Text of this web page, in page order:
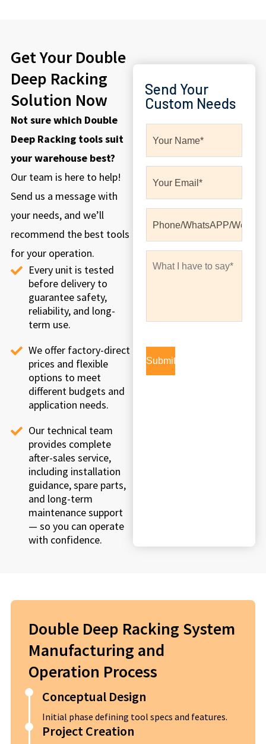
Get Your Double
Deep Racking
Solution Now
Not sure which Double
Deep Racking tools suit
your warehouse best?
Our team is here to help!
Send us a message with
your needs, and we’ll
recommend the best tools
for your operation.
Every unit is tested
before delivery to
guarantee safety,
reliability, and long-
term use.
We offer factory-direct
prices and flexible
options to meet
different budgets and
application needs.
Our technical team
provides complete
after-sales service,
including installation
guidance, spare parts,
and long-term
maintenance support
— so you can operate
with confidence.
Send Your
Custom Needs
Double Deep Racking System
Manufacturing and
Operation Process
Conceptual Design
Initial phase defining tool specs and features.
Project Creation